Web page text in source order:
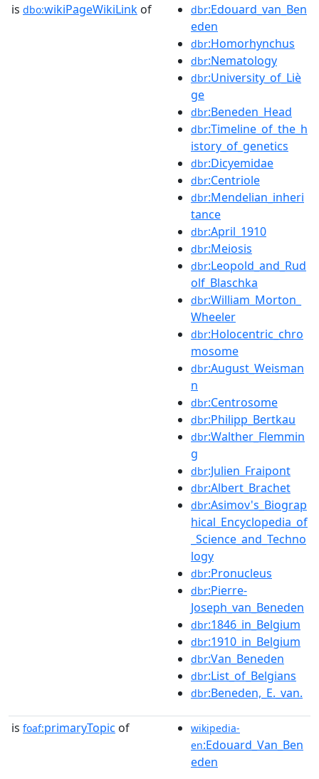
is dbo:wikiPageWikiLink of dbr:Edouard_van_Ben
eden
dbr:Homorhynchus
dbr:Nematology
dbr:University_of_Liè
ge
dbr:Beneden_Head
dbr:Timeline_of_the_h
istory_of_genetics
dbr:Dicyemidae
dbr:Centriole
dbr:Mendelian_inheri
tance
dbr:April_1910
dbr:Meiosis
dbr:Leopold_and_Rud
olf_Blaschka
dbr:William_Morton_
Wheeler
dbr:Holocentric_chro
mosome
dbr:August_Weisman
n
dbr:Centrosome
dbr:Philipp_Bertkau
dbr:Walther_Flemmin
g
dbr:Julien_Fraipont
dbr:Albert_Brachet
dbr:Asimov's_Biograp
hical_Encyclopedia_of
_Science_and_Techno
logy
dbr:Pronucleus
dbr:Pierre-
Joseph_van_Beneden
dbr:1846_in_Belgium
dbr:1910_in_Belgium
dbr:Van_Beneden
dbr:List_of_Belgians
dbr:Beneden,_E._van.
is foaf:primaryTopic of
wikipedia-
en:Edouard_Van_Ben
eden